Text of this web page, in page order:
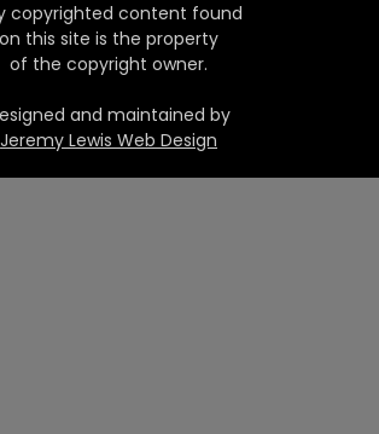
copyrighted content found
on this site is the property
of the copyright owner.
and maintained by
Jeremy Lewis Web Design